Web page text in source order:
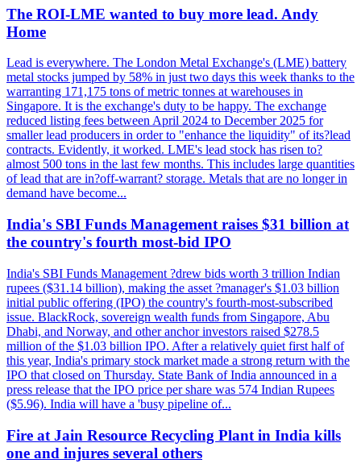
The ROI-LME wanted to buy more lead. Andy
Home
Lead is everywhere. The London Metal Exchange's (LME) battery
metal stocks jumped by 58% in just two days this week thanks to the
warranting 171,175 tons of metric tonnes at warehouses in
Singapore. It is the exchange's duty to be happy. The exchange
reduced listing fees between April 2024 to December 2025 for
smaller lead producers in order to "enhance the liquidity" of its?lead
contracts. Evidently, it worked. LME's lead stock has risen to?
almost 500 tons in the last few months. This includes large quantities
of lead that are in?off-warrant? storage. Metals that are no longer in
demand have become...
India's SBI Funds Management raises $31 billion at
the country's fourth most-bid IPO
India's SBI Funds Management ?drew bids worth 3 trillion Indian
rupees ($31.14 billion), making the asset ?manager's $1.03 billion
initial public offering (IPO) the country's fourth-most-subscribed
issue. BlackRock, sovereign wealth funds from Singapore, Abu
Dhabi, and Norway, and other anchor investors raised $278.5
million of the $1.03 billion IPO. After a relatively quiet first half of
this year, India's primary stock market made a strong return with the
IPO that closed on Thursday. State Bank of India announced in a
press release that the IPO price per share was 574 Indian Rupees
($5.96). India will have a 'busy pipeline of...
Fire at Jain Resource Recycling Plant in India kills
one and injures several others